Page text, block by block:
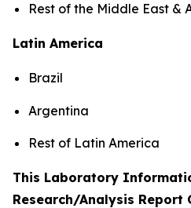
Rest of the Middle East &
Latin America
Brazil
Argentina
Rest of Latin America
This Laboratory
Research/Analysis Report